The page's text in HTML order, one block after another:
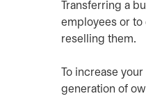
Transferring a
employees or to
reselling them.
To increase
generation of